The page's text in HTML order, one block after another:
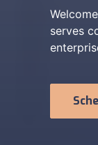
serves